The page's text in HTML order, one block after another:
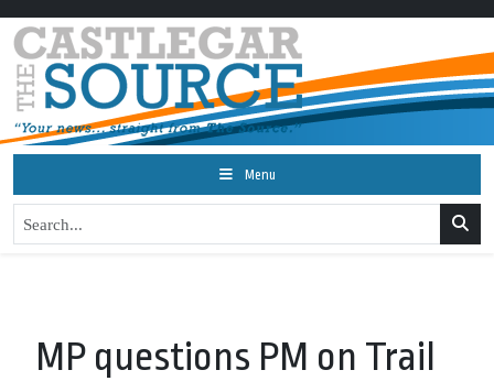
Menu
MP questions PM on Trail